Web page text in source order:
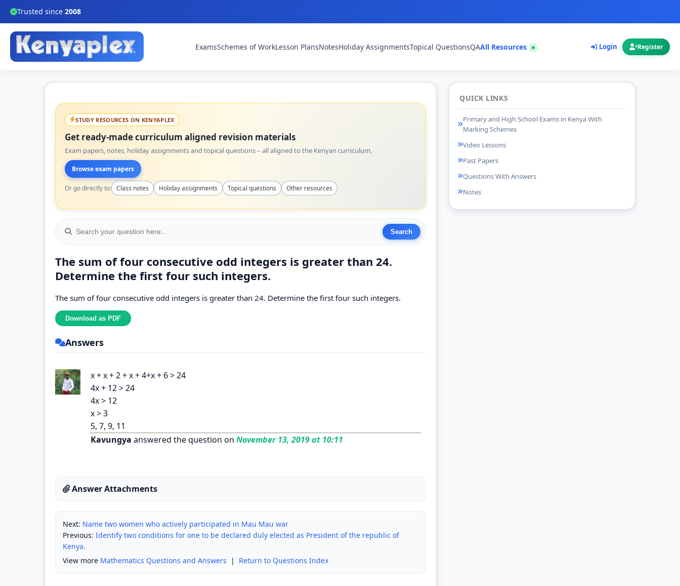
Trusted since 2008
ExamsSchemes of WorkLesson PlansNotesHoliday AssignmentsTopical QuestionsQAAll Resources Login Register
STUDY RESOURCES ON KENYAPLEX
Get ready-made curriculum aligned revision materials
Exam papers, notes, holiday assignments and topical questions – all aligned to the Kenyan curriculum.
Browse exam papers
Or go directly to: Class notes Holiday assignments Topical questions Other resources
The sum of four consecutive odd integers is greater than 24.
Determine the first four such integers.
The sum of four consecutive odd integers is greater than 24. Determine the first four such integers.
Answers
x + x + 2 + x + 4+x + 6 > 24
4x + 12 > 24
4x > 12
x > 3
5, 7, 9, 11
Kavungya answered the question on November 13, 2019 at 10:11
Answer Attachments
Next: Name two women who actively participated in Mau Mau war
Previous: Identify two conditions for one to be declared duly elected as President of the republic of
Kenya.
View more Mathematics Questions and Answers | Return to Questions Index
QUICK LINKS
Primary and High School Exams in Kenya With
Marking Schemes
Video Lessons
Past Papers
Questions With Answers
Notes